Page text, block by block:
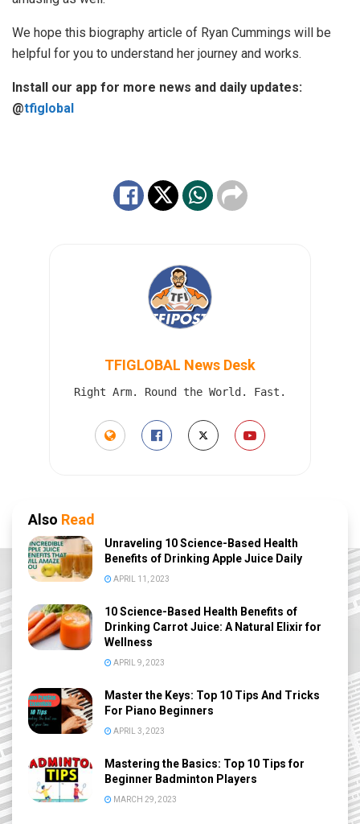
We hope this biography article of Ryan Cummings will be
helpful for you to understand her journey and works.
Install our app for more news and daily updates:
@tfiglobal
TFIGLOBAL News Desk
Right Arm. Round the World. Fast.
Also Read
Unraveling 10 Science-Based Health
Benefits of Drinking Apple Juice Daily
APRIL 11, 2023
10 Science-Based Health Benefits of
Drinking Carrot Juice: A Natural Elixir for
Wellness
APRIL 9, 2023
Master the Keys: Top 10 Tips And Tricks
For Piano Beginners
APRIL 3, 2023
Mastering the Basics: Top 10 Tips for
Beginner Badminton Players
MARCH 29, 2023